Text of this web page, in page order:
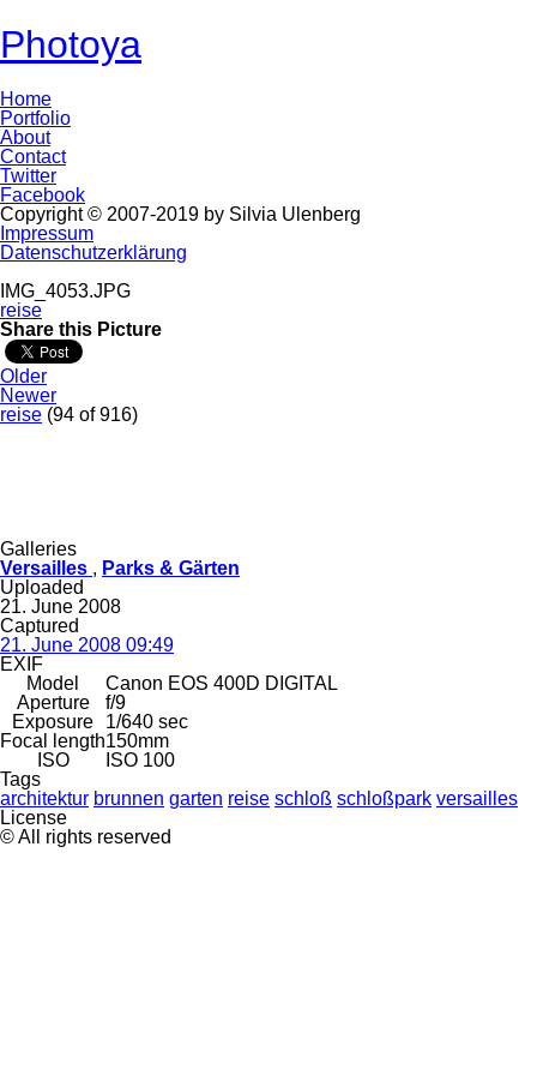
Photoya
Home
Portfolio
About
Contact
Twitter
Facebook
Copyright © 2007-2019 by Silvia Ulenberg
Impressum
Datenschutzerklärung
IMG_4053.JPG
reise
Share this Picture
Older
Newer
reise (94 of 916)
Galleries
Versailles , Parks & Gärten
Uploaded
21. June 2008
Captured
21. June 2008 09:49
EXIF
Model
Canon EOS 400D DIGITAL
Aperture
f/9
Exposure
1/640 sec
Focal length150mm
ISO
ISO 100
Tags
architektur brunnen garten reise schloß schloßpark versailles
License
© All rights reserved